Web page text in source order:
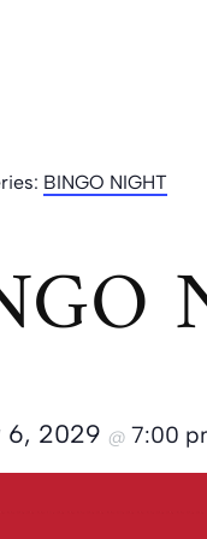
BINGO NIGHT
6, 2029 @ 7:00